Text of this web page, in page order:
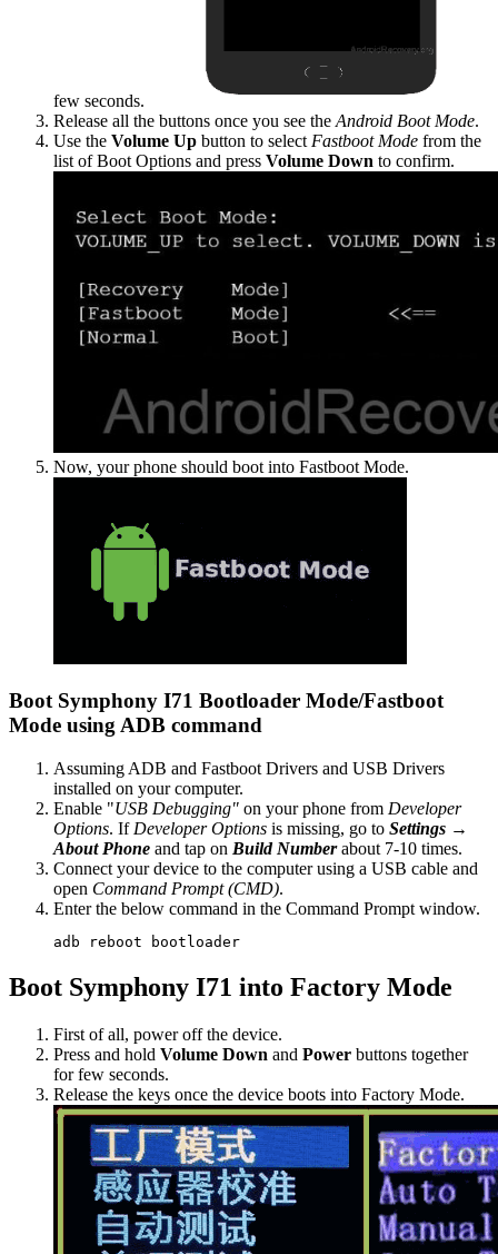
few seconds.
Release all the buttons once you see the Android Boot Mode.
Use the Volume Up button to select Fastboot Mode from the
list of Boot Options and press Volume Down to confirm.
Now, your phone should boot into Fastboot Mode.
Boot Symphony I71 Bootloader Mode/Fastboot
Mode using ADB command
Assuming ADB and Fastboot Drivers and USB Drivers
installed on your computer.
Enable "USB Debugging" on your phone from Developer
Options. If Developer Options is missing, go to Settings →
About Phone and tap on Build Numberabout 7-10 times.
Connect your device to the computer using a USB cable and
open Command Prompt (CMD).
Enter the below command in the Command Prompt window.
adb reboot bootloader
Boot Symphony I71 into Factory Mode
First of all, power off the device.
Press and hold Volume Down and Power buttons together
for few seconds.
Release the keys once the device boots into Factory Mode.